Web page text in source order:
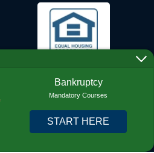
- Refund Policy
Bankruptcy
Mandatory Courses
START HERE